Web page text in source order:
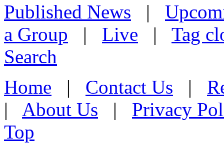
Published News |
a Group | Live | Tag
Search
Home | Contact Us |
| About Us | Privacy
Top